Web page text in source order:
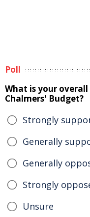
Poll
What is your
Chalmers' Budget?
Strongly
Generally
Generally
Strongly
Unsure